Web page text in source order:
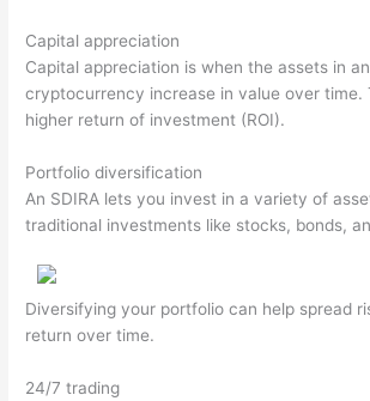
Capital appreciation
Capital appreciation is when the assets in
cryptocurrency increase in value over time.
higher return of investment (ROI).
Portfolio diversification
An SDIRA lets you invest in a variety of
traditional investments like stocks, bonds,
Diversifying your portfolio can help spread
return over time.
24/7 trading